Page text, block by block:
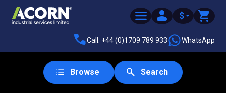
$
Call: +44 (0)1709 789 933 WhatsApp
Browse Search